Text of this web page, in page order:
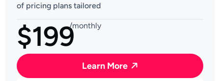
of pricing plans tailored
$199/monthly
Learn More